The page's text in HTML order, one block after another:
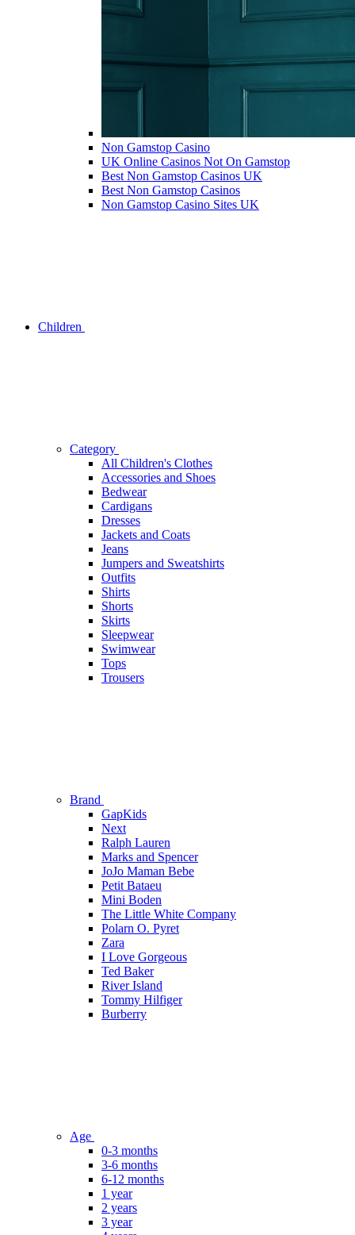
Non Gamstop Casino
UK Online Casinos Not On Gamstop
Best Non Gamstop Casinos UK
Best Non Gamstop Casinos
Non Gamstop Casino Sites UK
Children
Category
All Children's Clothes
Accessories and Shoes
Bedwear
Cardigans
Dresses
Jackets and Coats
Jeans
Jumpers and Sweatshirts
Outfits
Shirts
Shorts
Skirts
Sleepwear
Swimwear
Tops
Trousers
Brand
GapKids
Next
Ralph Lauren
Marks and Spencer
JoJo Maman Bebe
Petit Bataeu
Mini Boden
The Little White Company
Polarn O. Pyret
Zara
I Love Gorgeous
Ted Baker
River Island
Tommy Hilfiger
Burberry
Age
0-3 months
3-6 months
6-12 months
1 year
2 years
3 year